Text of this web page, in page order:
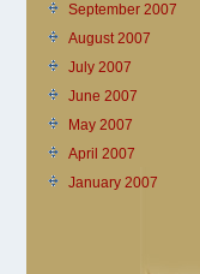
September 2007
August 2007
July 2007
June 2007
May 2007
April 2007
January 2007